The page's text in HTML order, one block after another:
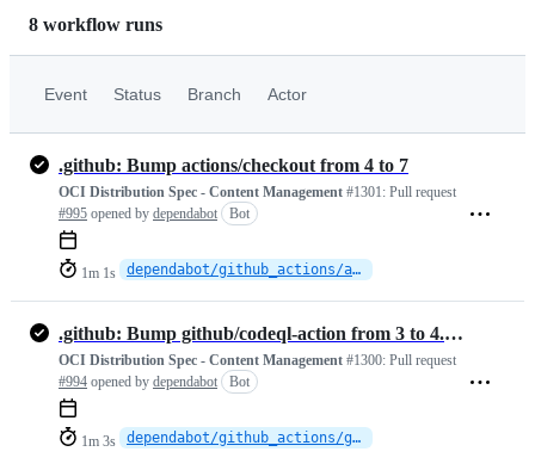
8 workflow runs
Event Status Branch Actor
.github: Bump actions/checkout from 4 to 7
OCI Distribution Spec - Content Management #1301: Pull request
#995 opened by dependabot Bot
1m 1s dependabot/github_actions/actions/checkout-7
.github: Bump github/codeql-action from 3 to 4.37.3
OCI Distribution Spec - Content Management #1300: Pull request
#994 opened by dependabot Bot
1m 3s dependabot/github_actions/github/codeql-action-4.37.3